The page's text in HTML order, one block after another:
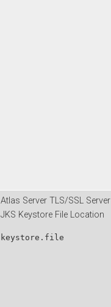
Atlas Server TLS/SSL Server
JKS Keystore File Location
keystore.file